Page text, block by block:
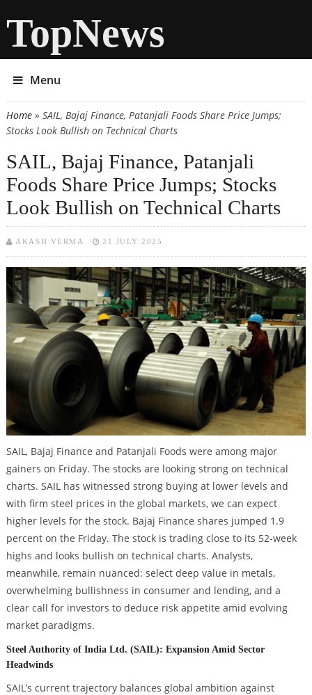
TopNews
Menu
You are here
Home» SAIL, Bajaj Finance, Patanjali Foods Share Price Jumps;
Stocks Look Bullish on Technical Charts
SAIL, Bajaj Finance, Patanjali
Foods Share Price Jumps; Stocks
Look Bullish on Technical Charts
AKASH VERMA 21 JULY 2025
SAIL, Bajaj Finance and Patanjali Foods were among major
gainers on Friday. The stocks are looking strong on technical
charts. SAIL has witnessed strong buying at lower levels and
with firm steel prices in the global markets, we can expect
higher levels for the stock. Bajaj Finance shares jumped 1.9
percent on the Friday. The stock is trading close to its 52-week
highs and looks bullish on technical charts. Analysts,
meanwhile, remain nuanced: select deep value in metals,
overwhelming bullishness in consumer and lending, and a
clear call for investors to deduce risk appetite amid evolving
market paradigms.
Steel Authority of India Ltd. (SAIL): Expansion Amid Sector
Headwinds
SAIL’s current trajectory balances global ambition against